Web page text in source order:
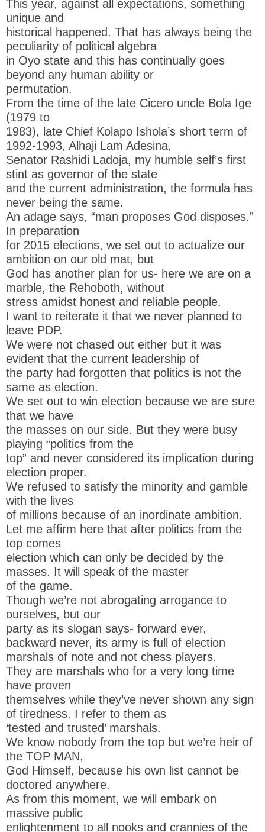
This year, against all expectations, something
unique and
historical happened. That has always being the
peculiarity of political algebra
in Oyo state and this has continually goes
beyond any human ability or
permutation.
From the time of the late Cicero uncle Bola Ige
(1979 to
1983), late Chief Kolapo Ishola’s short term of
1992-1993, Alhaji Lam Adesina,
Senator Rashidi Ladoja, my humble self’s first
stint as governor of the state
and the current administration, the formula has
never being the same.
An adage says, “man proposes God disposes.”
In preparation
for 2015 elections, we set out to actualize our
ambition on our old mat, but
God has another plan for us- here we are on a
marble, the Rehoboth, without
stress amidst honest and reliable people.
I want to reiterate it that we never planned to
leave PDP.
We were not chased out either but it was
evident that the current leadership of
the party had forgotten that politics is not the
same as election.
We set out to win election because we are sure
that we have
the masses on our side. But they were busy
playing “politics from the
top” and never considered its implication during
election proper.
We refused to satisfy the minority and gamble
with the lives
of millions because of an inordinate ambition.
Let me affirm here that after politics from the
top comes
election which can only be decided by the
masses. It will speak of the master
of the game.
Though we’re not abrogating arrogance to
ourselves, but our
party as its slogan says- forward ever,
backward never, its army is full of election
marshals of note and not chess players.
They are marshals who for a very long time
have proven
themselves while they’ve never shown any sign
of tiredness. I refer to them as
‘tested and trusted’ marshals.
We know nobody from the top but we’re heir of
the TOP MAN,
God Himself, because his own list cannot be
doctored anywhere.
As from this moment, we will embark on
massive public
enlightenment to all nooks and crannies of the